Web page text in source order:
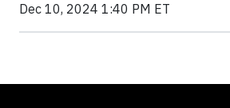
Dec 10, 2024 1:40 PM ET